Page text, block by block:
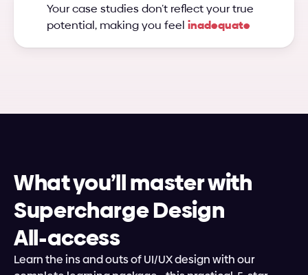
Your case studies don’t reflect your true
potential, making you feel inadequate
What you’ll master with
Supercharge Design
All-access
Learn the ins and outs of UI/UX design with our